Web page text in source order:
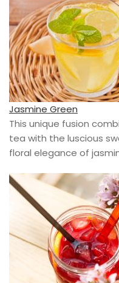
Jasmine Green
This unique fusion
tea with the luscious
floral elegance of